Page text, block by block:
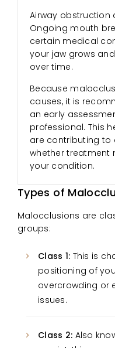
Airway obstruction
Ongoing mouth
certain medical
your jaw grows
over time.
Because
causes, it is
an early
professional. This
are contributing to
whether treatment
your condition.
Types of
Malocclusions are
groups:
Class 1: This is
positioning of
overcrowding or
issues.
Class 2: Also